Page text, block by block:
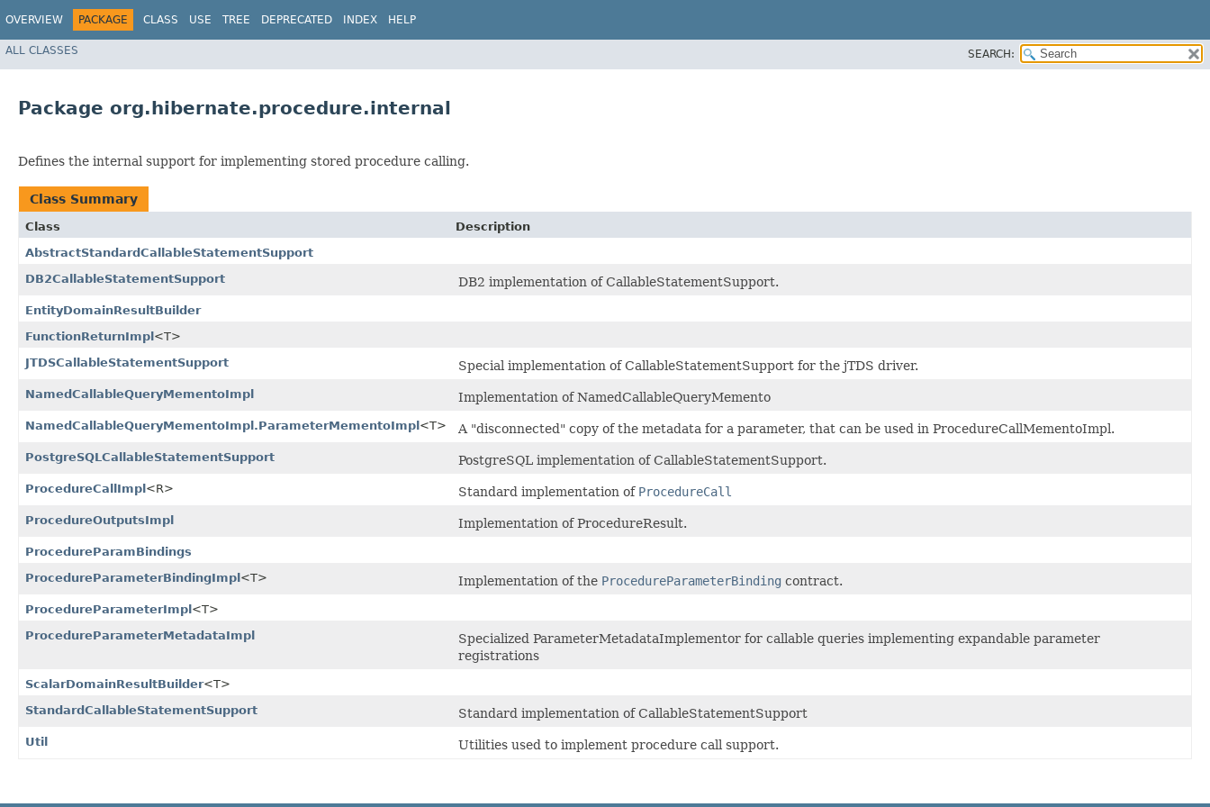
OVERVIEW PACKAGE CLASS USE TREE DEPRECATED INDEX HELP
ALL CLASSES SEARCH:
Package org.hibernate.procedure.internal
Defines the internal support for implementing stored procedure calling.
Class Summary
Class
Description
AbstractStandardCallableStatementSupport
DB2CallableStatementSupport
DB2 implementation of CallableStatementSupport.
EntityDomainResultBuilder
FunctionReturnImpl <T>
JTDSCallableStatementSupport
Special implementation of CallableStatementSupport for the jTDS driver.
NamedCallableQueryMementoImpl Implementation of NamedCallableQueryMemento
NamedCallableQueryMementoImpl.ParameterMementoImpl <T> A "disconnected" copy of the metadata for a parameter, that can be used in ProcedureCallMementoImpl.
PostgreSQLCallableStatementSupport PostgreSQL implementation of CallableStatementSupport.
ProcedureCallImpl <R> Standard implementation of ProcedureCall
ProcedureOutputsImpl Implementation of ProcedureResult.
ProcedureParamBindings
ProcedureParameterBindingImpl <T> Implementation of the ProcedureParameterBinding contract.
ProcedureParameterImpl <T>
ProcedureParameterMetadataImpl
Specialized ParameterMetadataImplementor for callable queries implementing expandable parameter
registrations
ScalarDomainResultBuilder<T>
StandardCallableStatementSupport
Standard implementation of CallableStatementSupport
Util Utilities used to implement procedure call support.